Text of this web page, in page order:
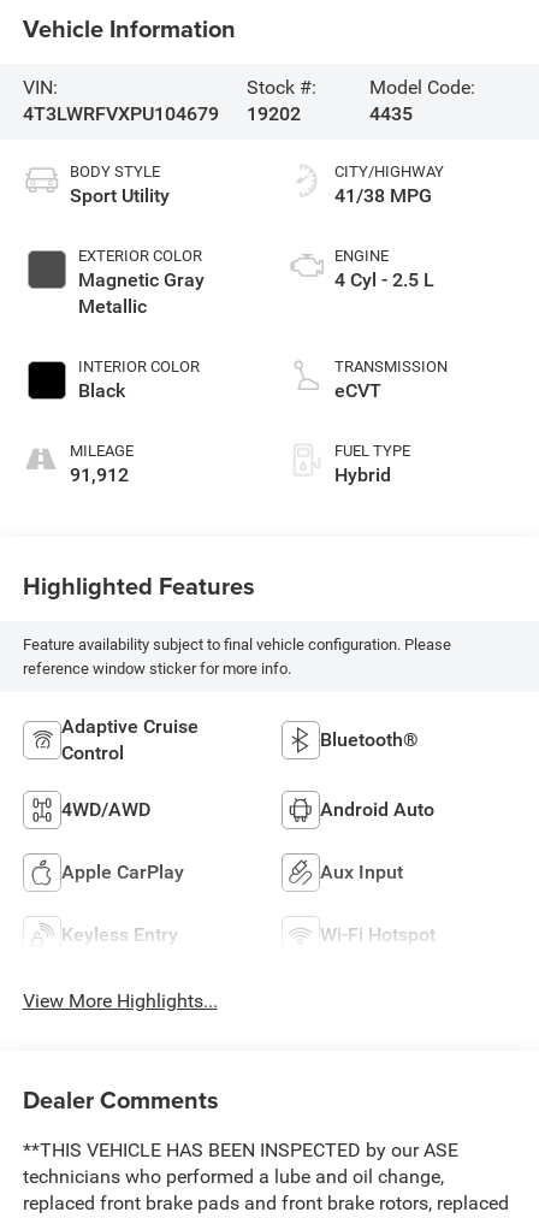
Vehicle Information
VIN:
4T3LWRFVXPU104679
Stock #:
19202
Model Code:
4435
BODY STYLE
Sport Utility
EXTERIOR COLOR
Magnetic Gray
Metallic
INTERIOR COLOR
Black
MILEAGE
91,912
CITY/HIGHWAY
41/38 MPG
ENGINE
4 Cyl - 2.5 L
TRANSMISSION
eCVT
FUEL TYPE
Hybrid
Highlighted Features
Feature availability subject to final vehicle configuration. Please
reference window sticker for more info.
Adaptive Cruise
Control
Bluetooth®
4WD/AWD Android Auto
Apple CarPlay Aux Input
Keyless Entry Wi-Fi Hotspot
View More Highlights...
Dealer Comments
**THIS VEHICLE HAS BEEN INSPECTED by our ASE
technicians who performed a lube and oil change,
replaced front brake pads and front brake rotors, replaced